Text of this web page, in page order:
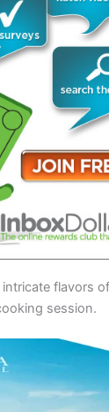
to savor
blend of
their
prepare
art of making
intricate flavors
session.